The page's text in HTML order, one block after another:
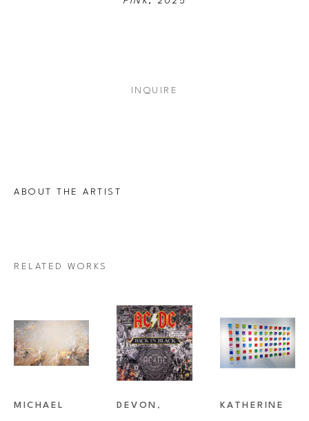
INQUIRE
ABOUT THE ARTIST
RELATED WORKS
MICHAEL DEVON KATHERINE